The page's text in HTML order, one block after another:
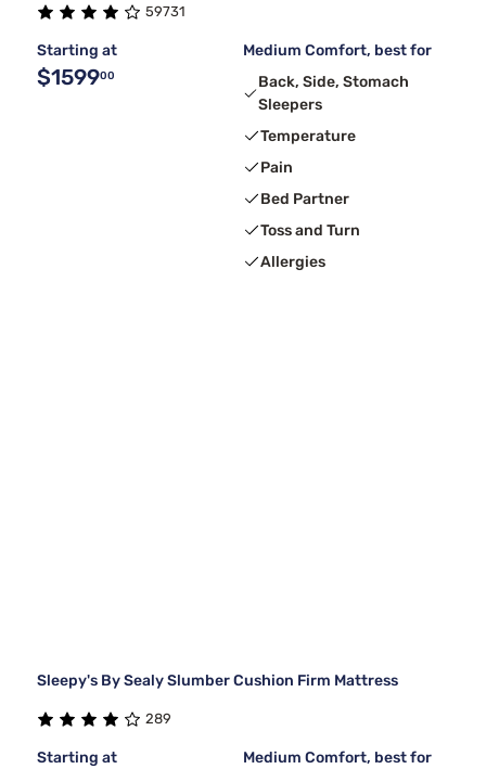
59731
Starting at
$159900
Medium Comfort, best for
Back, Side, Stomach
Sleepers
Temperature
Pain
Bed Partner
Toss and Turn
Allergies
Sleepy's By Sealy Slumber Cushion Firm Mattress
289
Starting at
Medium Comfort, best for